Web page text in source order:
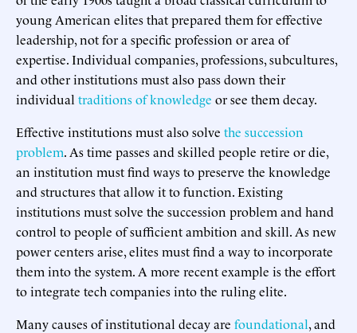
young American elites that prepared them for effective
leadership, not for a specific profession or area of
expertise. Individual companies, professions, subcultures,
and other institutions must also pass down their
individual traditions of knowledge or see them decay.
Effective institutions must also solve the succession
problem. As time passes and skilled people retire or die,
an institution must find ways to preserve the knowledge
and structures that allow it to function. Existing
institutions must solve the succession problem and hand
control to people of sufficient ambition and skill. As new
power centers arise, elites must find a way to incorporate
them into the system. A more recent example is the effort
to integrate tech companies into the ruling elite.
Many causes of institutional decay are foundational, and